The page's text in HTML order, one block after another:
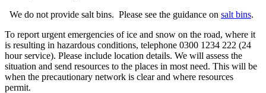
We do not provide salt bins. Please see the guidance on salt bins.
To report urgent emergencies of ice and snow on the road, where it
is resulting in hazardous conditions, telephone 0300 1234 222 (24
hour service). Please include location details. We will assess the
situation and send resources to the places in most need. This will be
when the precautionary network is clear and where resources
permit.